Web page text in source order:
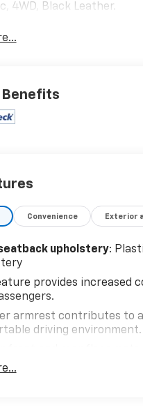
4WD, Black Leather.
Benefits
Convenience Exterior
upholstery:
provides increased
armrest contributes to
driving environment.
Keep your floors